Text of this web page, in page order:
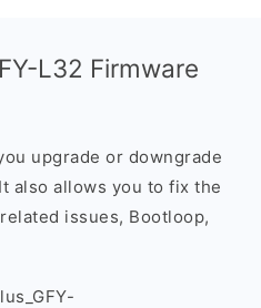
L32 Firmware
upgrade or downgrade
also allows you to fix the
issues, Bootloop,